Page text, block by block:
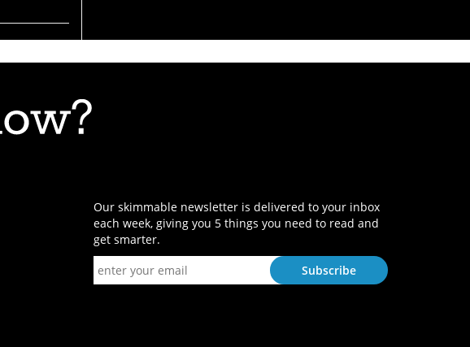
Our skimmable newsletter is delivered to your inbox
each week, giving you 5 things you need to read and
get smarter.